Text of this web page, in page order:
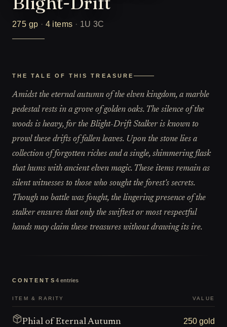
275 gp · 4 items · 1U 3C
THE TALE OF THIS TREASURE
Amidst the eternal autumn of the elven kingdom, a marble
pedestal rests in a grove of golden oaks. The silence of the
woods is heavy, for the Blight-Drift Stalker is known to
prowl these drifts of fallen leaves. Upon the stone lies a
collection of forgotten riches and a single, shimmering flask
that hums with ancient elven magic. These items remain as
silent witnesses to those who sought the forest's secrets.
Though no battle was fought, the lingering presence of the
stalker ensures that only the swiftest or most respectful
hands may claim these treasures without drawing its ire.
CONTENTS 4 entries
ITEM & RARITY VALUE
Phial of Eternal Autumn 250 gold